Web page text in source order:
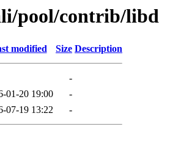
pool/contrib/libd
modified Size Description
-
01-20 19:00
-
07-19 13:22 -